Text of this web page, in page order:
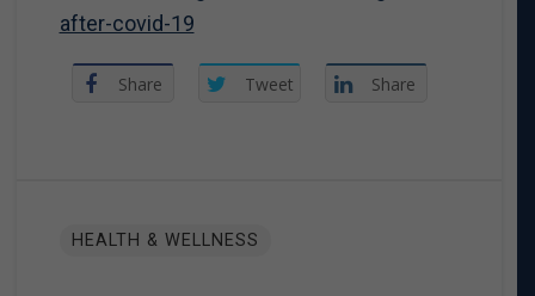
after-covid-19
Share Tweet Share
HEALTH & WELLNESS